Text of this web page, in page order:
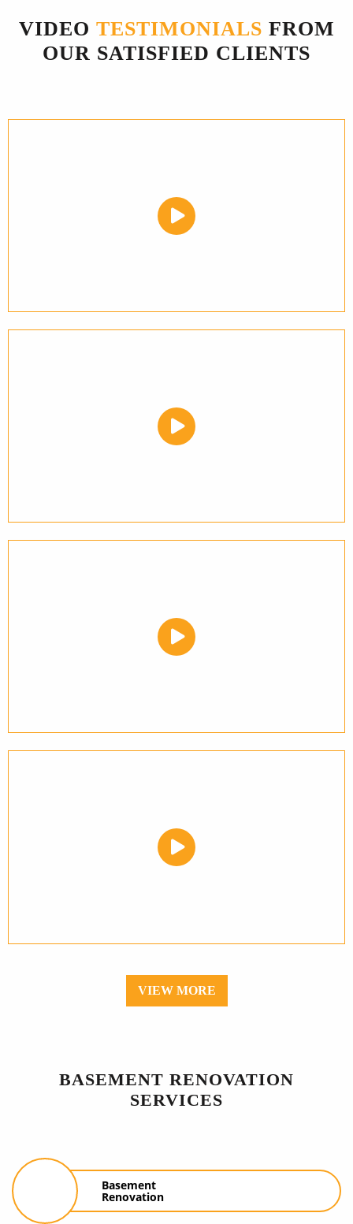
VIDEO TESTIMONIALS FROM
OUR SATISFIED CLIENTS
VIEW MORE
BASEMENT RENOVATION
SERVICES
Basement
Renovation